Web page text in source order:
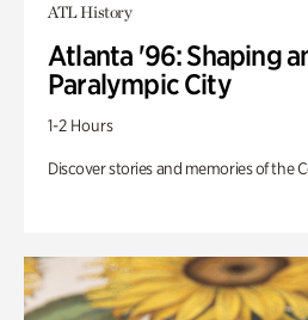
ATL History
Atlanta '96: Shaping
Paralympic City
1-2 Hours
Discover stories and memories of the